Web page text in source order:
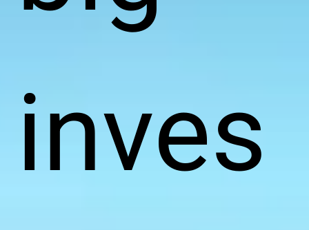
inves